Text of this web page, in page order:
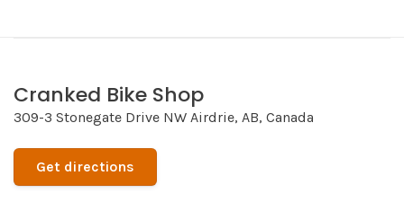
Cranked Bike Shop
309-3 Stonegate Drive NW Airdrie, AB, Canada
Get directions